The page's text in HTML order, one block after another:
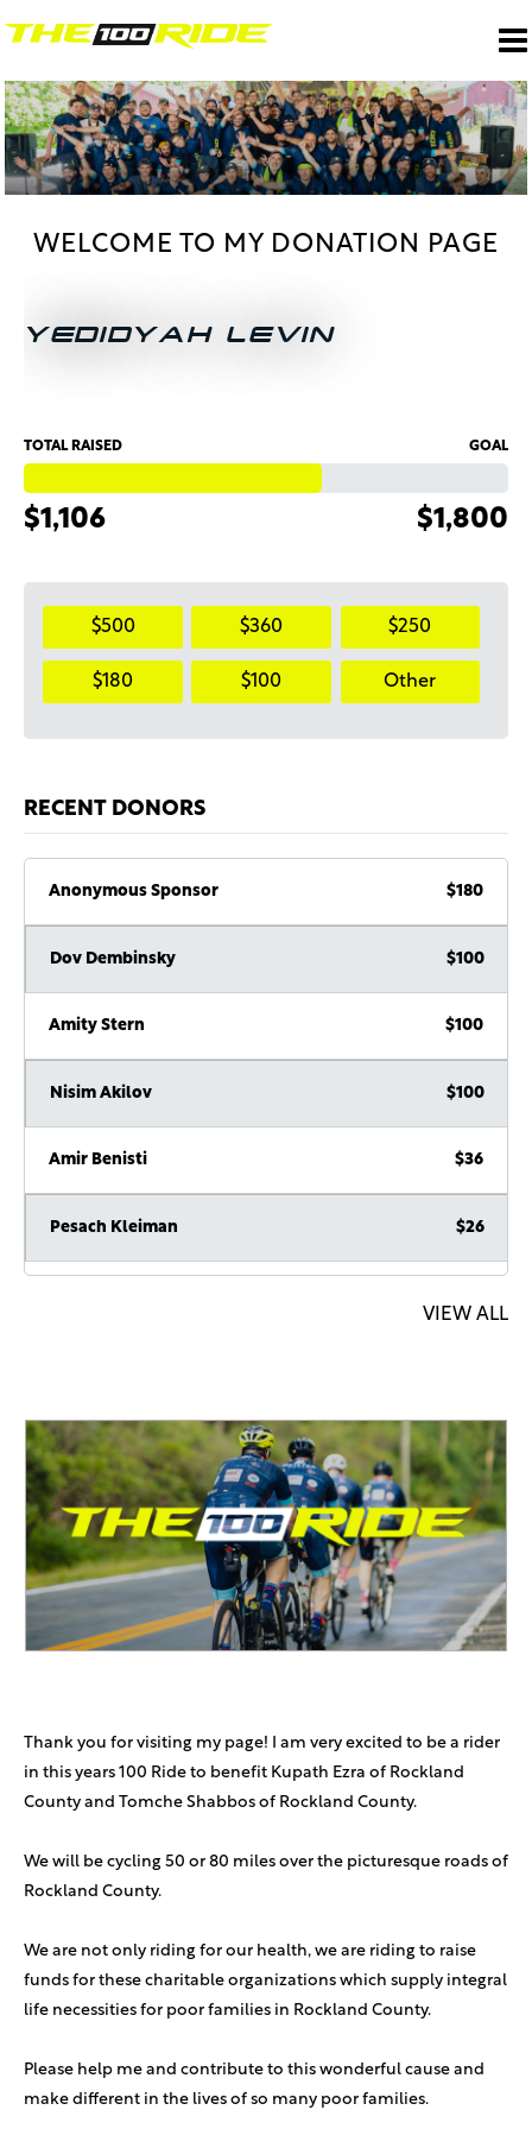
WELCOME TO MY DONATION PAGE
YEDIDYAH LEVIN
TOTAL RAISED
$1,106
GOAL
$1,800
$500 $360 $250
$180 $100 Other
RECENT DONORS
Anonymous Sponsor $180
Dov Dembinsky $100
Amity Stern $100
Nisim Akilov $100
Amir Benisti $36
Pesach Kleiman $26
Peretz Chaim Levin $360
Anonymous . $180
VIEW ALL
Thank you for visiting my page! I am very excited to be a rider
in this years 100 Ride to benefit Kupath Ezra of Rockland
County and Tomche Shabbos of Rockland County.
We will be cycling 50 or 80 miles over the picturesque roads of
Rockland County.
We are not only riding for our health, we are riding to raise
funds for these charitable organizations which supply integral
life necessities for poor families in Rockland County.
Please help me and contribute to this wonderful cause and
make different in the lives of so many poor families.